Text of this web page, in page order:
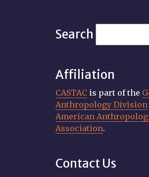
Search
Affiliation
CASTAC is part of the
Anthropology Division
American
Association.
Contact Us